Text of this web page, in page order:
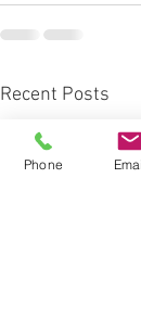
Recent Posts
Phone